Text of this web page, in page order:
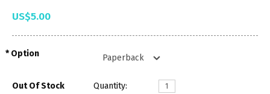
US$5.00
Option
Out Of Stock Quantity: